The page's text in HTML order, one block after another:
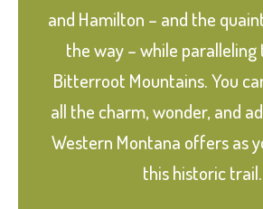
and Hamilton – and the
the way – while paralleling
Bitterroot Mountains. You
all the charm, wonder, and
Western Montana offers as
this historic trail.